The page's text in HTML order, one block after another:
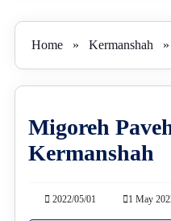
Home» Kermanshah
Migoreh
Kermanshah
2022/05/01 1 May